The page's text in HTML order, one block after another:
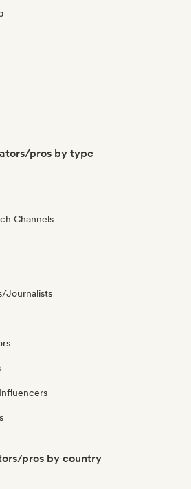
pros by type
Channels
Journalists
pros by country